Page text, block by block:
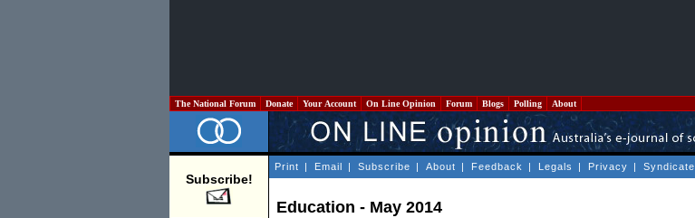
The National Forum Donate Your Account On Line Opinion Forum Blogs Polling About
Subscribe!
Print | Email | Subscribe | About | Feedback | Legals | Privacy | Syndicate
Education - May 2014